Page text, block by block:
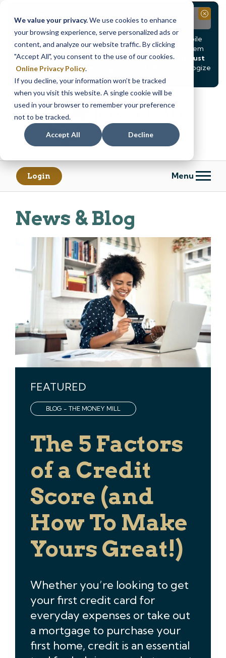
We value your privacy.We use cookies to enhance
your browsing experience, serve personalized ads or
content, and analyze our website traffic. By clicking
"Accept All", you consent to the use of our cookies.
Online Privacy Policy.
If you decline, your information won’t be tracked
when you visit this website. A single cookie will be
used in your browser to remember your preference
not to be tracked.
Accept All Decline
Notice
Due to scheduled system maintenance, Online & Mobile
Banking, ATMs, and our Call24 automated phone system
will betemporarily unavailable from Saturday, August
8, at 8PM, until Sunday, August 9, at 4AM
. We apologize
for any inconvenience this may cause.
Close
Skip
content
Skip
web
banking
Login Menu
News & Blog
FEATURED
BLOG - THE MONEY MILL
The 5 Factors
of a Credit
Score (and
How To Make
Yours Great!)
Whether you’re looking to get
your first credit card for
everyday expenses or take out
a mortgage to purchase your
first home, credit is an essential